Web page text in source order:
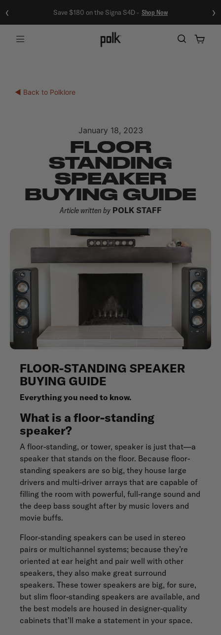
‹ Save $180 on the Signa S4D - Shop Now ›
◀ Back to Polklore
January 18, 2023
FLOOR
STANDING
SPEAKER
BUYING GUIDE
Article written by POLK STAFF
FLOOR-STANDING SPEAKER
BUYING GUIDE
Everything you need to know.
What is a floor-standing
speaker?
A floor-standing, or tower, speaker is just that—a
speaker that stands on the floor. Because floor-
standing speakers are so big, they house large
drivers and multi-driver arrays that are capable of
filling the room with powerful, full-range sound and
the deep bass sought after by music lovers and
movie buffs.
Floor-standing speakers can be used in stereo
pairs or multichannel systems; because they’re
oriented at ear height and pair well with other
speakers, they also make great surround
speakers. These tower speakers are big, for sure,
but slim floor-standing speakers are available, and
the best models are housed in designer-quality
cabinets that’ll make a statement in your space.